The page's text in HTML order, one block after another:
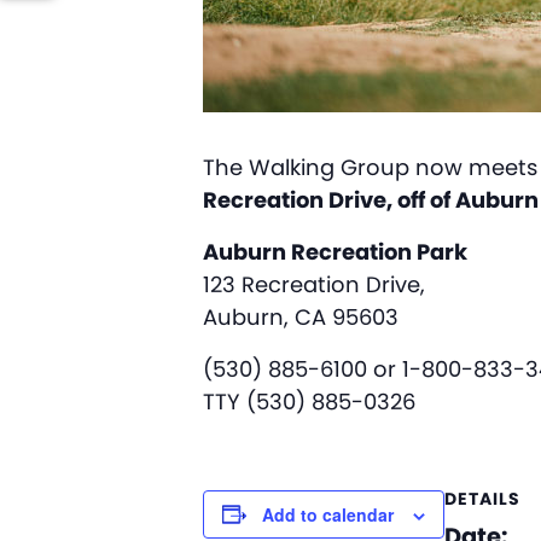
The Walking Group now
Recreation Drive, off of
Auburn Recreation Park
123 Recreation Drive,
Auburn, CA 95603
(530) 885-6100 or 1-800-833-
TTY (530) 885-0326
Add to calendar
DETAILS